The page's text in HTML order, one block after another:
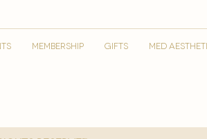
MEMBERSHIP GIFTS MED